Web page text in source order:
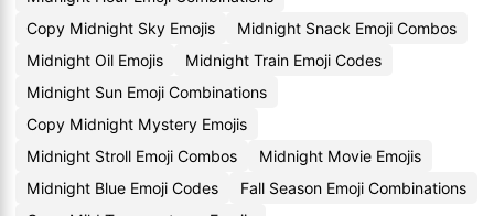
Copy Midnight Sky Emojis
Midnight Snack Emoji Combos
Midnight Oil Emojis
Midnight Train Emoji Codes
Midnight Sun Emoji Combinations
Copy Midnight Mystery Emojis
Midnight Stroll Emoji Combos
Midnight Movie Emojis
Midnight Blue Emoji Codes
Fall Season Emoji Combinations